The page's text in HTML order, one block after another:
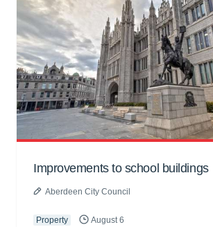
Improvements to school buildings
Aberdeen City Council
Property August 6